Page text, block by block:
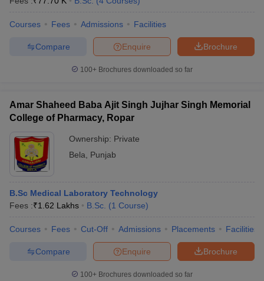
Courses Fees Admissions Facilities
Brochure
Enquire
Compare
100+ Brochures downloaded so far
Amar Shaheed Baba Ajit Singh Jujhar Singh Memorial
College of Pharmacy, Ropar
Ownership: Private
Bela
Punjab
B.Sc Medical Laboratory Technology
Fees :₹1.62 Lakhs B.Sc. (1 Course)
Courses Fees Cut-Off Admissions Placements Facilities
Brochure
Enquire
Compare
100+ Brochures downloaded so far